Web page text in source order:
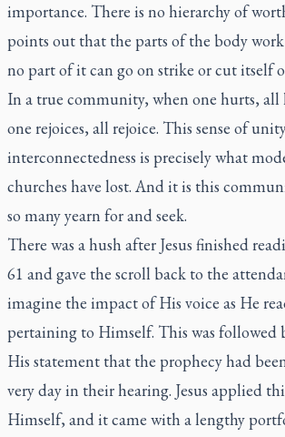
importance. There is no hierarchy of
points out that the parts of the body
no part of it can go on strike or cut itself
In a true community, when one hurts, all
one rejoices, all rejoice. This sense of
interconnectedness is precisely what
churches have lost. And it is this
so many yearn for and seek.
There was a hush after Jesus finished
61 and gave the scroll back to the
imagine the impact of His voice as He
pertaining to Himself. This was followed
His statement that the prophecy had
very day in their hearing. Jesus applied
Himself, and it came with a lengthy